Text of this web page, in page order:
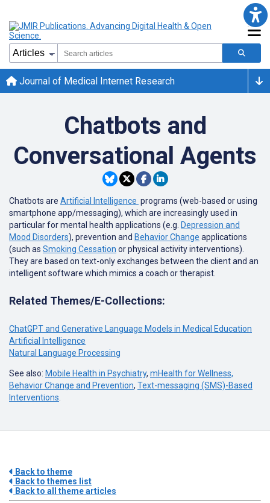
Journal of Medical Internet Research
Chatbots and
Conversational Agents
Chatbots are Artificial Intelligence programs (web-based or using
smartphone app/messaging), which are increasingly used in
particular for mental health applications (e.g. Depression and
Mood Disorders), prevention and Behavior Change applications
(such as Smoking Cessation or physical activity interventions).
They are based on text-only exchanges between the client and an
intelligent software which mimics a coach or therapist.
Related Themes/E-Collections:
ChatGPT and Generative Language Models in Medical Education
Artificial Intelligence
Natural Language Processing
See also: Mobile Health in Psychiatry, mHealth for Wellness,
Behavior Change and Prevention, Text-messaging (SMS)-Based
Interventions
Back to theme
Back to themes list
Back to all theme articles